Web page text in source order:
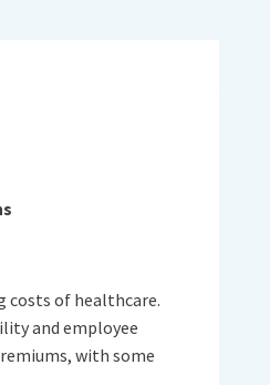
costs of healthcare.
and employee
with some